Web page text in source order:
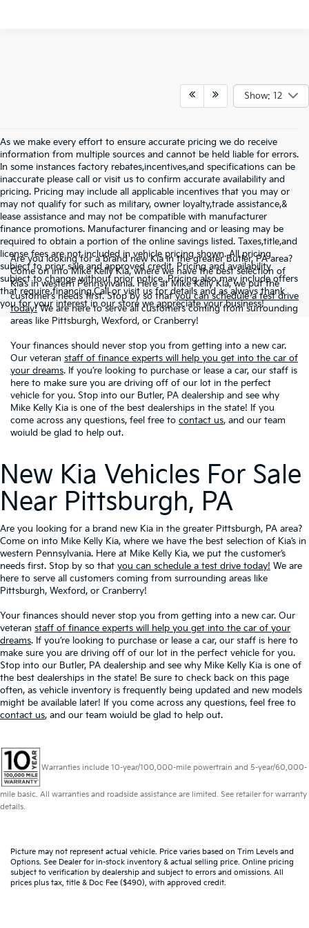
Show: 12
As we make every effort to ensure accurate pricing we do receive
information from multiple sources and cannot be held liable for errors.
In some instances factory rebates,incentives,and specifications can be
inaccurate please call or visit us to confirm accurate availability and
pricing. Pricing may include all applicable incentives that you may or
may not qualify for such as military, owner loyalty,trade assistance,&
lease assistance and may not be compatible with manufacturer
finance promotions. Manufacturer financing and or leasing may be
required to obtain a portion of the online savings listed. Taxes,title,and
license fees are not included in vehicle pricing shown. All pricing
subject to prior sale and approved credit. Pricing and availability
subject to change without prior notice. Pricing also may include offers
that require financing.Call or visit us for details and as always thank
you for your interest in our store we appreciate your business!
Are you looking for a brand new Kia in the greater Butler, PA area?
Come on into Mike Kelly Kia, where we have the best selection of
Kia’s in western Pennsylvania. Here at Mike Kelly Kia, we put the
customer’s needs first. Stop by so thatyou can schedule a test drive
today!We are here to serve all customers coming from surrounding
areas like Pittsburgh, Wexford, or Cranberry!
Your finances should never stop you from getting into a new car.
Our veteran staff of finance experts will help you get into the car of
your dreams. If you’re looking to purchase or lease a car, our staff is
here to make sure you are driving off of our lot in the perfect
vehicle for you. Stop into our Butler, PA dealership and see why
Mike Kelly Kia is one of the best dealerships in the state! If you
come across any questions, feel free to contact us, and our team
woiuld be glad to help out.
New Kia Vehicles For Sale
Near Pittsburgh, PA
Are you looking for a brand new Kia in the greater Pittsburgh, PA area?
Come on into Mike Kelly Kia, where we have the best selection of Kia’s in
western Pennsylvania. Here at Mike Kelly Kia, we put the customer’s
needs first. Stop by so that you can schedule a test drive today! We are
here to serve all customers coming from surrounding areas like
Pittsburgh, Wexford, or Cranberry!
Your finances should never stop you from getting into a new car. Our
veteran staff of finance experts will help you get into the car of your
dreams. If you’re looking to purchase or lease a car, our staff is here to
make sure you are driving off of our lot in the perfect vehicle for you.
Stop into our Butler, PA dealership and see why Mike Kelly Kia is one of
the best dealerships in the state! Be sure to check back on this page
often, as vehicle inventory is frequently being updated and new models
might be available later! If you come across any questions, feel free to
contact us, and our team woiuld be glad to help out.
Warranties include 10-year/100,000-mile powertrain and 5-year/60,000-
mile basic. All warranties and roadside assistance are limited. See retailer for warranty
details.
Picture may not represent actual vehicle. Price varies based on Trim Levels and
Options. See Dealer for in-stock inventory & actual selling price. Online pricing
subject to verification by dealership and subject to errors and omissions. All
prices plus tax, title & Doc Fee ($490), with approved credit.